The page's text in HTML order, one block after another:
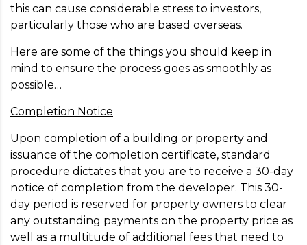
this can cause considerable stress to investors,
particularly those who are based overseas.
Here are some of the things you should keep in
mind to ensure the process goes as smoothly as
possible…
Completion Notice
Upon completion of a building or property and
issuance of the completion certificate, standard
procedure dictates that you are to receive a 30-day
notice of completion from the developer. This 30-
day period is reserved for property owners to clear
any outstanding payments on the property price as
well as a multitude of additional fees that need to